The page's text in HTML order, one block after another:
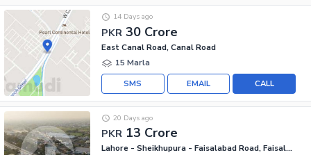
PKR 30 Crore
14 Days ago
East Canal Road, Canal Road
15 Marla
CALL
EMAIL
SMS
PKR 13 Crore
20 Days ago
Lahore - Sheikhupura - Faisalabad Road, Faisalabad